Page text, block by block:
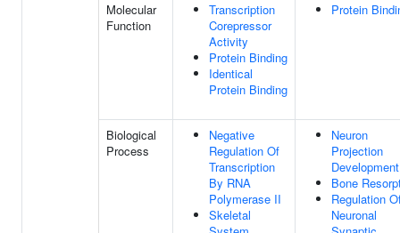
Molecular
Function
Transcription
Corepressor
Activity
Protein Binding
Identical
Protein Binding
Protein
Biological
Process
Negative
Regulation Of
Transcription
By RNA
Polymerase II
Skeletal
Neuron
Projection
Development
Bone
Regulation
Neuronal